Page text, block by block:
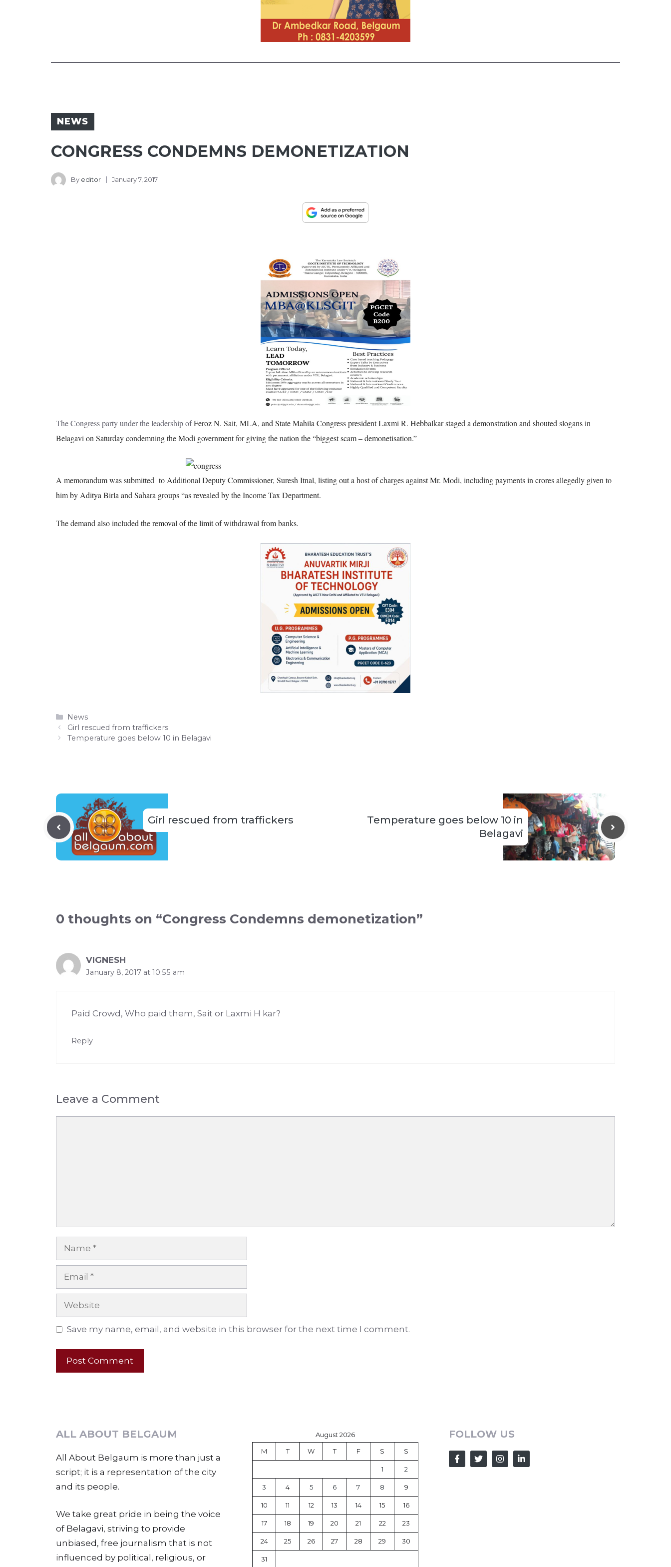
NEWS
CONGRESS CONDEMNS DEMONETIZATION
By editor January 7, 2017
The Congress party under the leadership ofFeroz N. Sait, MLA, and State Mahila Congress president Laxmi R. Hebbalkar staged a demonstration and shouted slogans in
Belagavi on Saturday condemning the Modi government for giving the nation the “biggest scam – demonetisation.”
A memorandum was submitted to Additional Deputy Commissioner, Suresh Itnal, listing out a host of charges against Mr. Modi, including payments in crores allegedly given to
him by Aditya Birla and Sahara groups “as revealed by the Income Tax Department.
The demand also included the removal of the limit of withdrawal from banks.
Categories
News
Girl rescued from traffickers
Temperature goes below 10 in Belagavi
Girl rescued from traffickers
Temperature goes below 10 in
Belagavi
0 thoughts on “Congress Condemns demonetization”
VIGNESH
January 8, 2017 at 10:55 am
Paid Crowd, Who paid them, Sait or Laxmi H kar?
Reply
Leave a Comment
Name
Email
Website
Save my name, email, and website in this browser for the next time I comment.
ALL ABOUT BELGAUM
All About Belgaum is more than just a
script; it is a representation of the city
and its people.
We take great pride in being the voice
of Belagavi, striving to provide
unbiased, free journalism that is not
influenced by political, religious, or
August 2026
M T W T F S S
1 2
3 4 5 6 7 8 9
10 11 12 13 14 15 16
17 18 19 20 21 22 23
24 25 26 27 28 29 30
31
FOLLOW US